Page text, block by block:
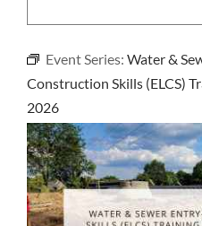
Event Series: Water &
Construction Skills (ELCS)
2026